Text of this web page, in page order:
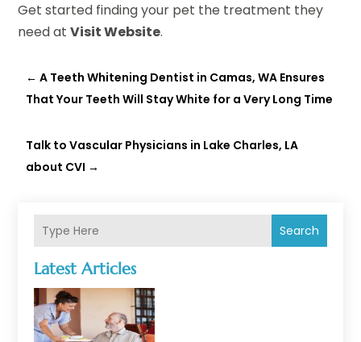
Search
Latest Articles
Get started finding your pet the treatment they
need atVisit Website.
←A Teeth Whitening Dentist in Camas, WA Ensures
That Your Teeth Will Stay White for a Very Long Time
Talk to Vascular Physicians in Lake Charles, LA
about CVI →